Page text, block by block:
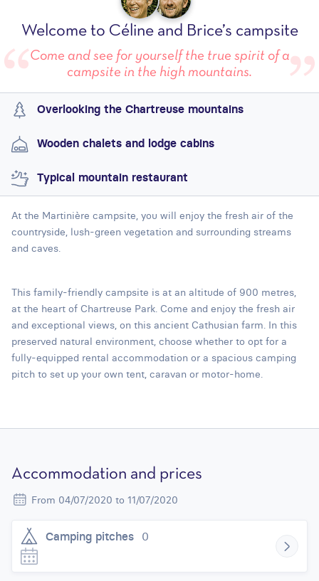
Welcome to Céline and Brice’s campsite
Come and see for yourself the true spirit of a
campsite in the high mountains.
Overlooking the Chartreuse mountains
Wooden chalets and lodge cabins
Typical mountain restaurant
At the Martinière campsite, you will enjoy the fresh air of the
countryside, lush-green vegetation and surrounding streams
and caves.
This family-friendly campsite is at an altitude of 900 metres,
at the heart of Chartreuse Park. Come and enjoy the fresh air
and exceptional views, on this ancient Cathusian farm. In this
preserved natural environment, choose whether to opt for a
fully-equipped rental accommodation or a spacious camping
pitch to set up your own tent, caravan or motor-home.
Accommodation and prices
From 04/07/2020 to 11/07/2020
Camping pitches 0